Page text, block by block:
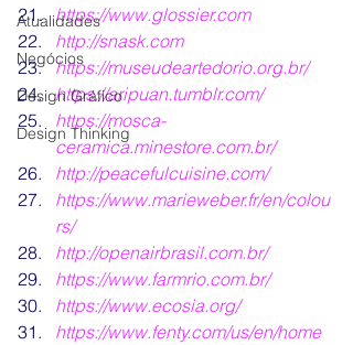
Atualidades
Negócios
Design Gráfico
Design Thinking
https://www.glossier.com
http://snask.com
https://museudeartedorio.org.br/
https://aripuan.tumblr.com/
https://mosca-
ceramica.minestore.com.br/
http://peacefulcuisine.com/
https://www.marieweber.fr/en/colou
rs/
http://openairbrasil.com.br/
https://www.farmrio.com.br/
https://www.ecosia.org/
https://www.fenty.com/us/en/home